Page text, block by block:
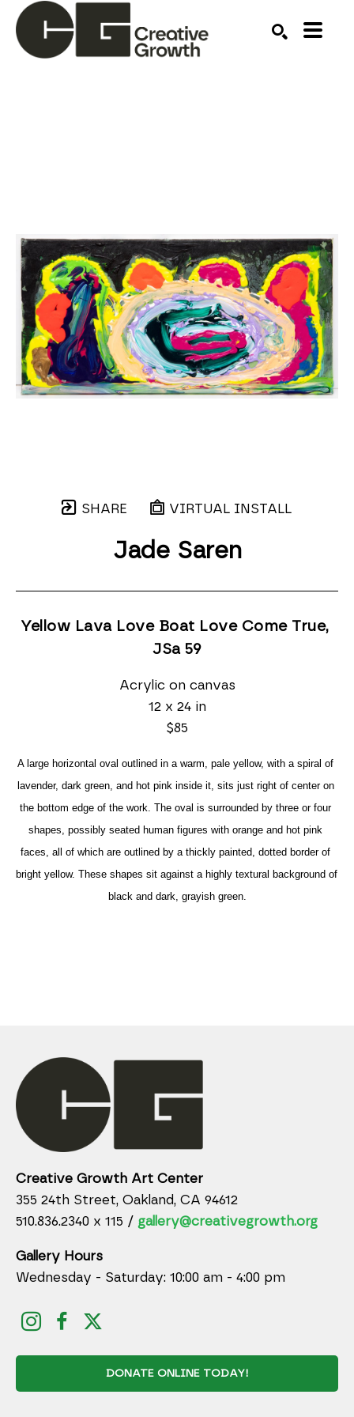
SHARE VIRTUAL INSTALL
Jade Saren
Yellow Lava Love Boat Love Come True,
JSa 59
Acrylic on canvas
12 x 24 in
$85
A large horizontal oval outlined in a warm, pale yellow, with a spiral of
lavender, dark green, and hot pink inside it, sits just right of center on
the bottom edge of the work. The oval is surrounded by three or four
shapes, possibly seated human figures with orange and hot pink
faces, all of which are outlined by a thickly painted, dotted border of
bright yellow. These shapes sit against a highly textural background of
black and dark, grayish green.
Creative Growth Art Center
355 24th Street, Oakland, CA 94612
510.836.2340 x 115 / gallery@creativegrowth.org
Gallery Hours
Wednesday - Saturday: 10:00 am - 4:00 pm
DONATE ONLINE TODAY!